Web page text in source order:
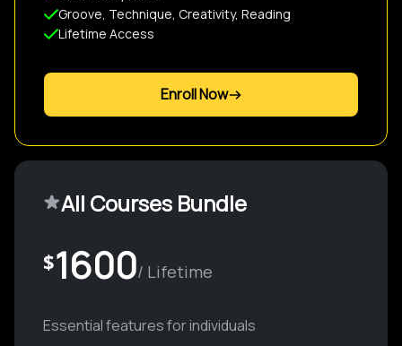
Groove, Technique, Creativity, Reading
Lifetime Access
Enroll Now
All Courses Bundle
$1600/ Lifetime
Essential features for individuals